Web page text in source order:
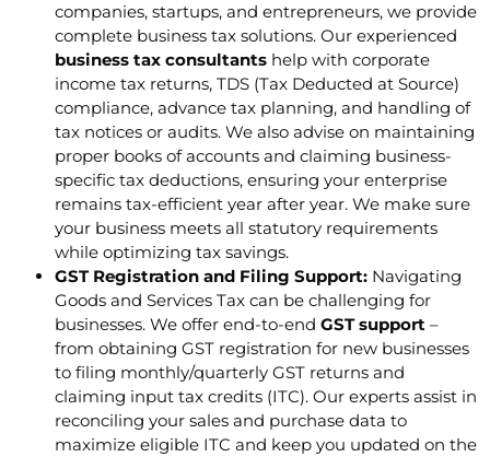
companies, startups, and entrepreneurs, we provide
complete business tax solutions. Our experienced
business tax consultants help with corporate
income tax returns, TDS (Tax Deducted at Source)
compliance, advance tax planning, and handling of
tax notices or audits. We also advise on maintaining
proper books of accounts and claiming business-
specific tax deductions, ensuring your enterprise
remains tax-efficient year after year. We make sure
your business meets all statutory requirements
while optimizing tax savings.
GST Registration and Filing Support: Navigating
Goods and Services Tax can be challenging for
businesses. We offer end-to-end GST support –
from obtaining GST registration for new businesses
to filing monthly/quarterly GST returns and
claiming input tax credits (ITC). Our experts assist in
reconciling your sales and purchase data to
maximize eligible ITC and keep you updated on the